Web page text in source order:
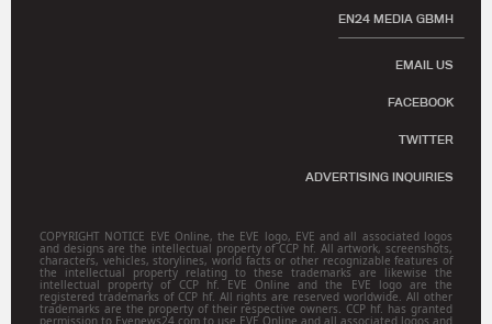
EN24 MEDIA GBMH
EMAIL US
FACEBOOK
TWITTER
ADVERTISING INQUIRIES
COPYRIGHT NOTICE EVE Online, the EVE logo, EVE and all associated logos
and designs are the intellectual property of CCP hf. All artwork, screenshots,
characters, vehicles, storylines, world facts or other recognizable features of
the intellectual property relating to these trademarks are likewise the
intellectual property of CCP hf. EVE Online and the EVE logo are the
registered trademarks of CCP hf. All rights are reserved worldwide. All other
trademarks are the property of their respective owners. CCP hf. has granted
permission to Evenews24.com to use EVE Online and all associated logos and